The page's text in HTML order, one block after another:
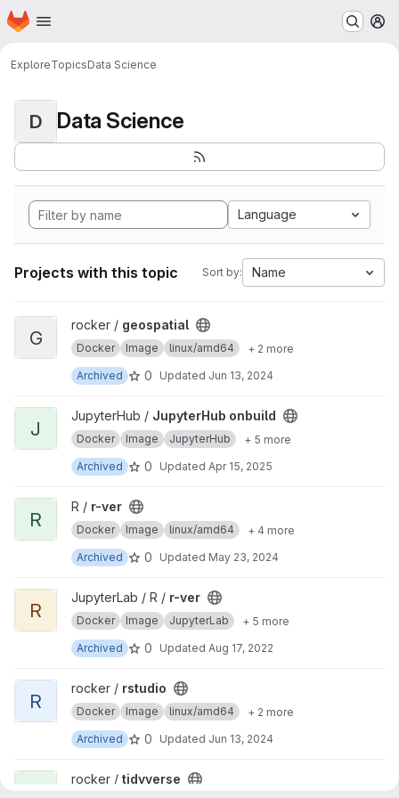
Skip to main content
Homepage
ExploreTopicsData Science
D Data Science
Language
Projects with this topic Sort by: Name
View geospatial project
G
rocker / geospatial
Docker Image linux/amd64
+ 2 more
Archived
0 Updated Jun 13, 2024
View JupyterHub onbuild project
J
JupyterHub / JupyterHub onbuild
Docker Image JupyterHub
+ 5 more
Archived
0 Updated Apr 15, 2025
View r-ver project
R
R / r-ver
Docker Image linux/amd64
+ 4 more
Archived
0 Updated May 23, 2024
View r-ver project
R
JupyterLab / R / r-ver
Docker Image JupyterLab
+ 5 more
Archived
0 Updated Aug 17, 2022
View rstudio project
R
rocker / rstudio
Docker Image linux/amd64
+ 2 more
Archived
0 Updated Jun 13, 2024
View tidyverse project
rocker / tidyverse